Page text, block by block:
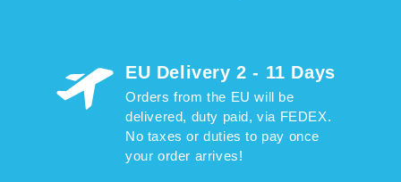
EU Delivery 2 - 11 Days
Orders from the EU will be
delivered, duty paid, via FEDEX.
No taxes or duties to pay once
your order arrives!